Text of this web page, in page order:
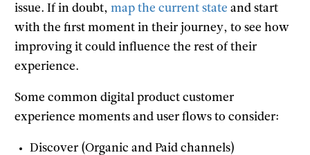
issue. If in doubt,map the current state and start
with the first moment in their journey, to see how
improving it could influence the rest of their
experience.
Some common digital product customer
experience moments and user flows to consider:
Discover (Organic and Paid channels)